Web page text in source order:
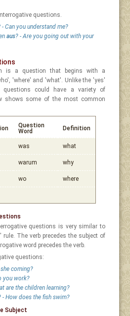
questions.
- Can you understand me?
aus? - Are you going out with your
is a question that begins with a
'where' and 'what'. Unlike the 'yes'
questions could have a variety of
shows some of the most common
Question
Word
Definition
was what
warum why
wo where
questions is very similar to
The verb precedes the subject of
word precedes the verb.
questions:
coming?
you work?
are the children learning?
- How does the fish swim?
Subject